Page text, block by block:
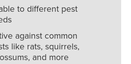
to different pest
against common
like rats, squirrels,
and more